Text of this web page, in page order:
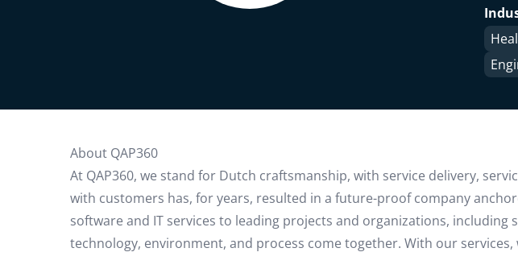
About QAP360
At QAP360, we stand for Dutch craftsmanship, with service delivery,
with customers has, for years, resulted in a future-proof company
software and IT services to leading projects and organizations,
technology, environment, and process come together. With our